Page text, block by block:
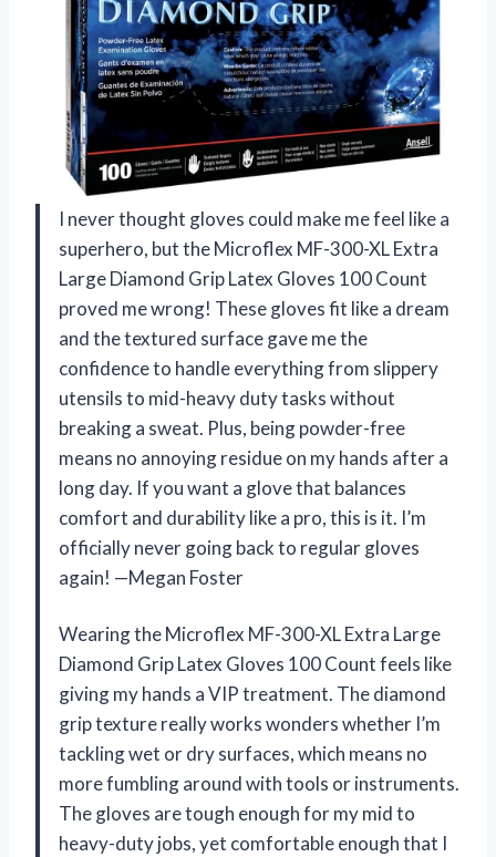
I never thought gloves could make me feel like a
superhero, but the Microflex MF-300-XL Extra
Large Diamond Grip Latex Gloves 100 Count
proved me wrong! These gloves fit like a dream
and the textured surface gave me the
confidence to handle everything from slippery
utensils to mid-heavy duty tasks without
breaking a sweat. Plus, being powder-free
means no annoying residue on my hands after a
long day. If you want a glove that balances
comfort and durability like a pro, this is it. I’m
officially never going back to regular gloves
again! —Megan Foster
Wearing the Microflex MF-300-XL Extra Large
Diamond Grip Latex Gloves 100 Count feels like
giving my hands a VIP treatment. The diamond
grip texture really works wonders whether I’m
tackling wet or dry surfaces, which means no
more fumbling around with tools or instruments.
The gloves are tough enough for my mid to
heavy-duty jobs, yet comfortable enough that I